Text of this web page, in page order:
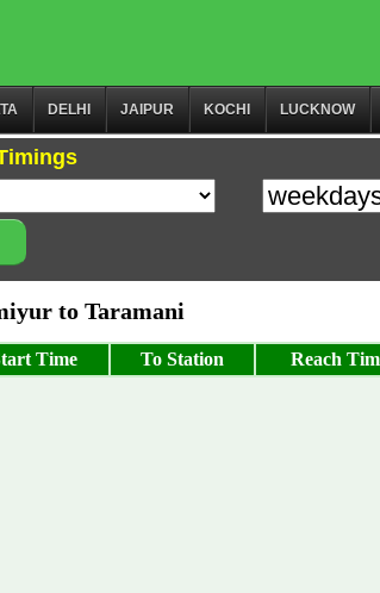
DELHI JAIPUR KOCHI LUCKNOW
to Taramani
Time To Station Reach